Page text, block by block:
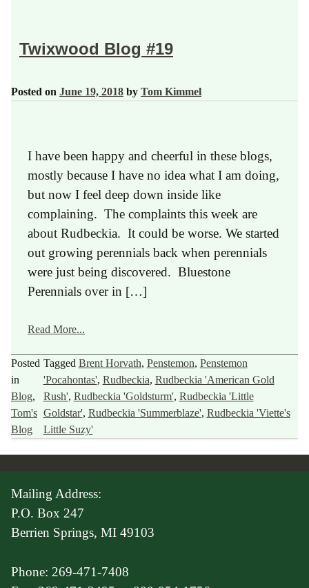
Twixwood Blog #19
Posted on June 19, 2018 by Tom Kimmel
I have been happy and cheerful in these blogs,
mostly because I have no idea what I am doing,
but now I feel deep down inside like
complaining. The complaints this week are
about Rudbeckia. It could be worse. We started
out growing perennials back when perennials
were just being discovered. Bluestone
Perennials over in […]
Read More...
Posted
in
Blog,
Tom's
Blog
Tagged Brent Horvath, Penstemon, Penstemon
'Pocahontas', Rudbeckia, Rudbeckia 'American Gold
Rush', Rudbeckia 'Goldsturm', Rudbeckia 'Little
Goldstar', Rudbeckia 'Summerblaze', Rudbeckia 'Viette's
Little Suzy'
Mailing Address:
P.O. Box 247
Berrien Springs, MI 49103
Phone: 269-471-7408